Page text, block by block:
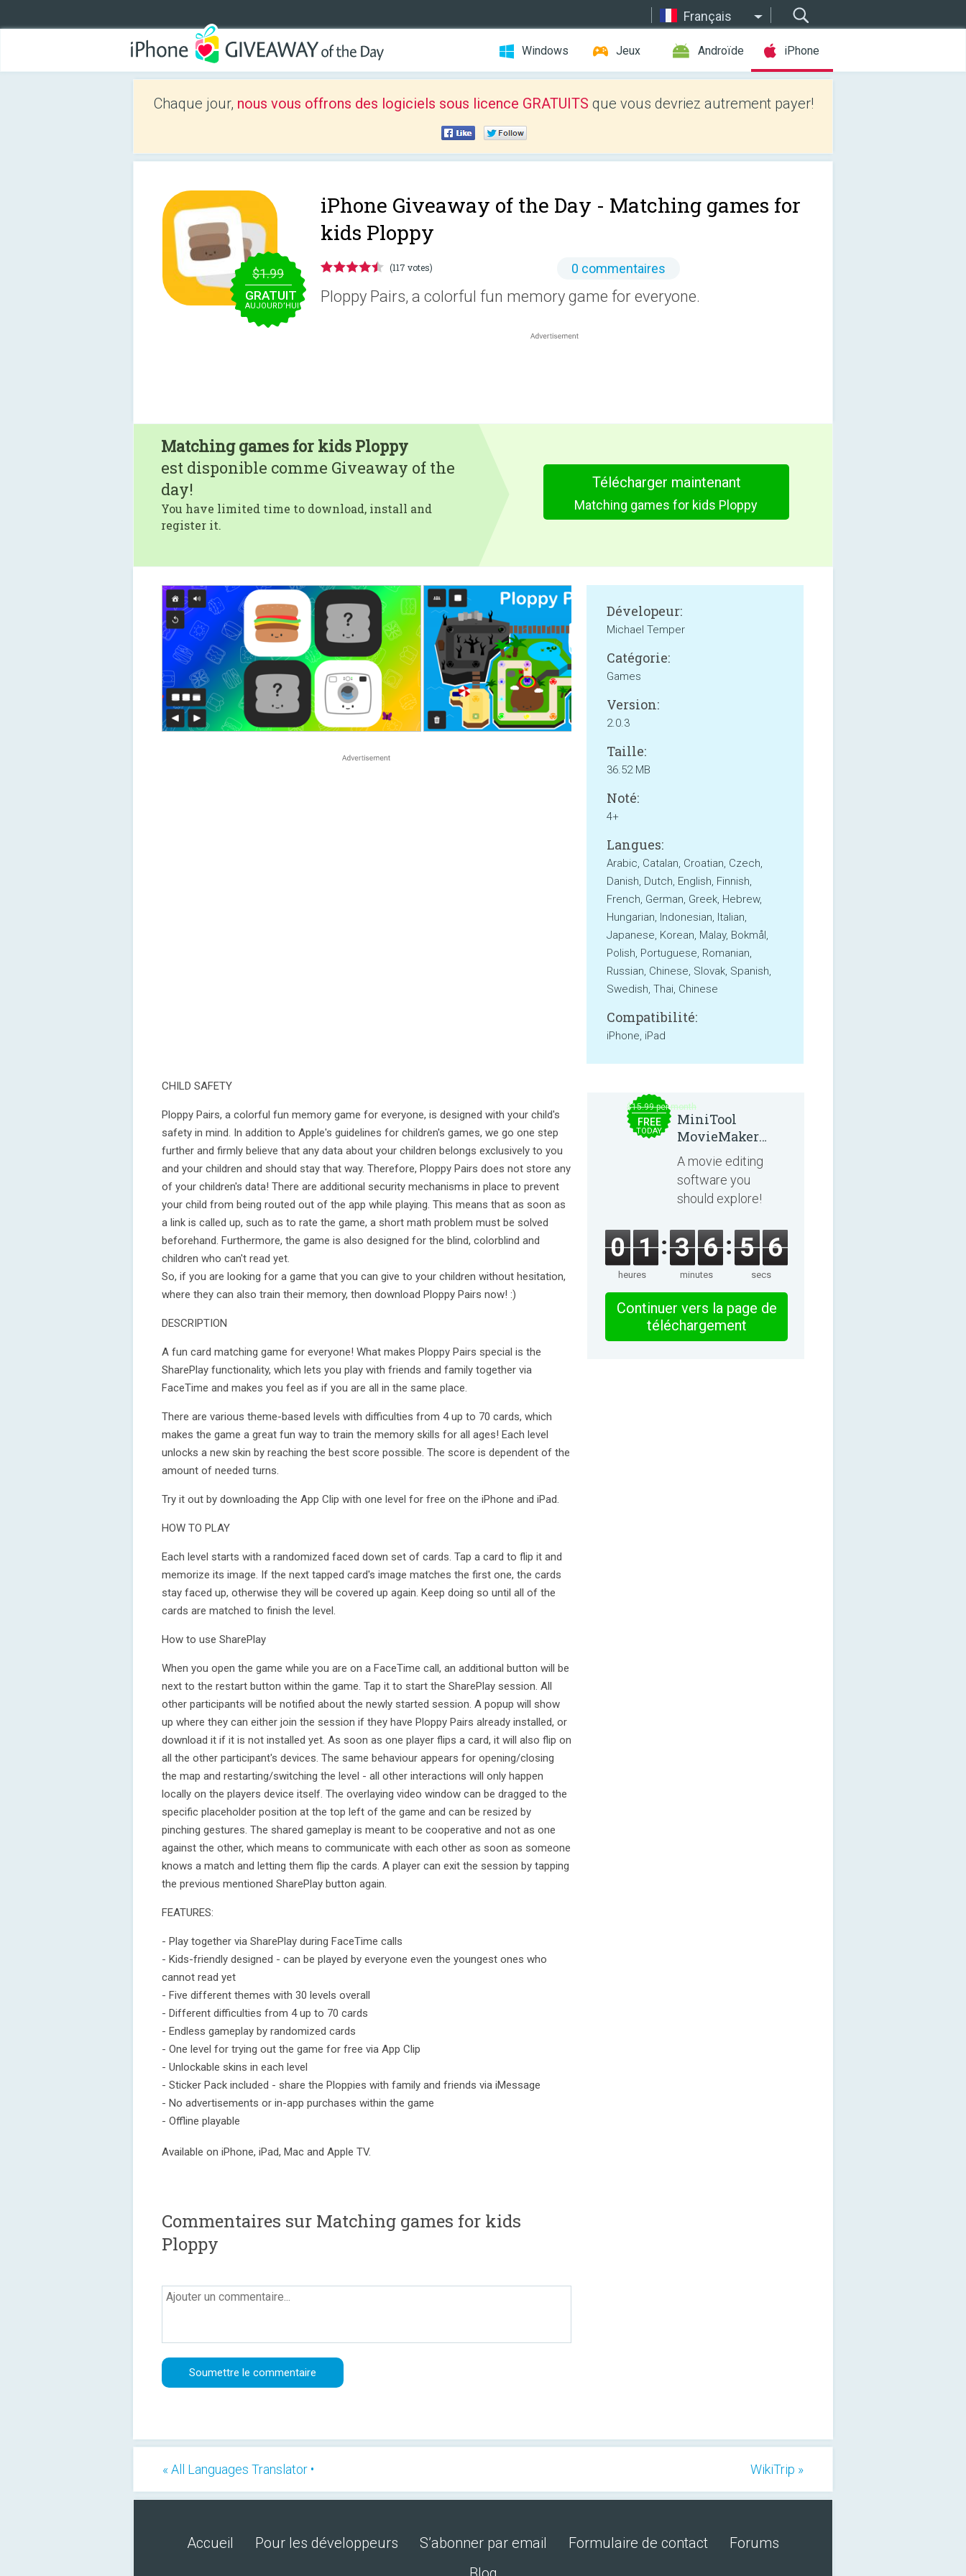
Français
Windows Jeux Androïde iPhone
Chaque jour, nous vous offrons des logiciels sous licence GRATUITS que vous devriez autrement payer!
$1.99
GRATUIT
AUJOURD’HUI
iPhone Giveaway of the Day - Matching games for
kids Ploppy
(117 votes) 0 commentaires
Ploppy Pairs, a colorful fun memory game for everyone.
Matching games for kids Ploppy
est disponible comme Giveaway of the
day!
You have limited time to download, install and
register it.
Télécharger maintenant
Matching games for kids Ploppy
CHILD SAFETY
Ploppy Pairs, a colorful fun memory game for everyone, is designed with your child's
safety in mind. In addition to Apple's guidelines for children's games, we go one step
further and firmly believe that any data about your children belongs exclusively to you
and your children and should stay that way. Therefore, Ploppy Pairs does not store any
of your children's data! There are additional security mechanisms in place to prevent
your child from being routed out of the app while playing. This means that as soon as
a link is called up, such as to rate the game, a short math problem must be solved
beforehand. Furthermore, the game is also designed for the blind, colorblind and
children who can't read yet.
So, if you are looking for a game that you can give to your children without hesitation,
where they can also train their memory, then download Ploppy Pairs now! :)
DESCRIPTION
A fun card matching game for everyone! What makes Ploppy Pairs special is the
SharePlay functionality, which lets you play with friends and family together via
FaceTime and makes you feel as if you are all in the same place.
There are various theme-based levels with difficulties from 4 up to 70 cards, which
makes the game a great fun way to train the memory skills for all ages! Each level
unlocks a new skin by reaching the best score possible. The score is dependent of the
amount of needed turns.
Try it out by downloading the App Clip with one level for free on the iPhone and iPad.
HOW TO PLAY
Each level starts with a randomized faced down set of cards. Tap a card to flip it and
memorize its image. If the next tapped card's image matches the first one, the cards
stay faced up, otherwise they will be covered up again. Keep doing so until all of the
cards are matched to finish the level.
How to use SharePlay
When you open the game while you are on a FaceTime call, an additional button will be
next to the restart button within the game. Tap it to start the SharePlay session. All
other participants will be notified about the newly started session. A popup will show
up where they can either join the session if they have Ploppy Pairs already installed, or
download it if it is not installed yet. As soon as one player flips a card, it will also flip on
all the other participant's devices. The same behaviour appears for opening/closing
the map and restarting/switching the level - all other interactions will only happen
locally on the players device itself. The overlaying video window can be dragged to the
specific placeholder position at the top left of the game and can be resized by
pinching gestures. The shared gameplay is meant to be cooperative and not as one
against the other, which means to communicate with each other as soon as someone
knows a match and letting them flip the cards. A player can exit the session by tapping
the previous mentioned SharePlay button again.
FEATURES:
- Play together via SharePlay during FaceTime calls
- Kids-friendly designed - can be played by everyone even the youngest ones who
cannot read yet
- Five different themes with 30 levels overall
- Different difficulties from 4 up to 70 cards
- Endless gameplay by randomized cards
- One level for trying out the game for free via App Clip
- Unlockable skins in each level
- Sticker Pack included - share the Ploppies with family and friends via iMessage
- No advertisements or in-app purchases within the game
- Offline playable
Available on iPhone, iPad, Mac and Apple TV.
Dévelopeur:
Michael Temper
Catégorie:
Games
Version:
2.0.3
Taille:
36.52 MB
Noté:
4+
Langues:
Arabic, Catalan, Croatian, Czech,
Danish, Dutch, English, Finnish,
French, German, Greek, Hebrew,
Hungarian, Indonesian, Italian,
Japanese, Korean, Malay, Bokmål,
Polish, Portuguese, Romanian,
Russian, Chinese, Slovak, Spanish,
Swedish, Thai, Chinese
Compatibilité:
iPhone, iPad
Commentaires sur Matching games for kids
Ploppy
$15.99 per month
FREE
TODAY
MiniTool
MovieMaker
8.8.0
A movie editing
software you
should explore!
0 1
heures
3 6
minutes
5 6
secs
Continuer vers la page de
téléchargement
« All Languages Translator • WikiTrip »
Accueil Pour les développeurs S’abonner par email Formulaire de contact
Forums